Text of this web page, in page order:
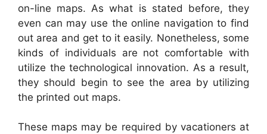
on-line maps. As what is stated before, they
even can may use the online navigation to find
out area and get to it easily. Nonetheless, some
kinds of individuals are not comfortable with
utilize the technological innovation. As a result,
they should begin to see the area by utilizing
the printed out maps.
These maps may be required by vacationers at